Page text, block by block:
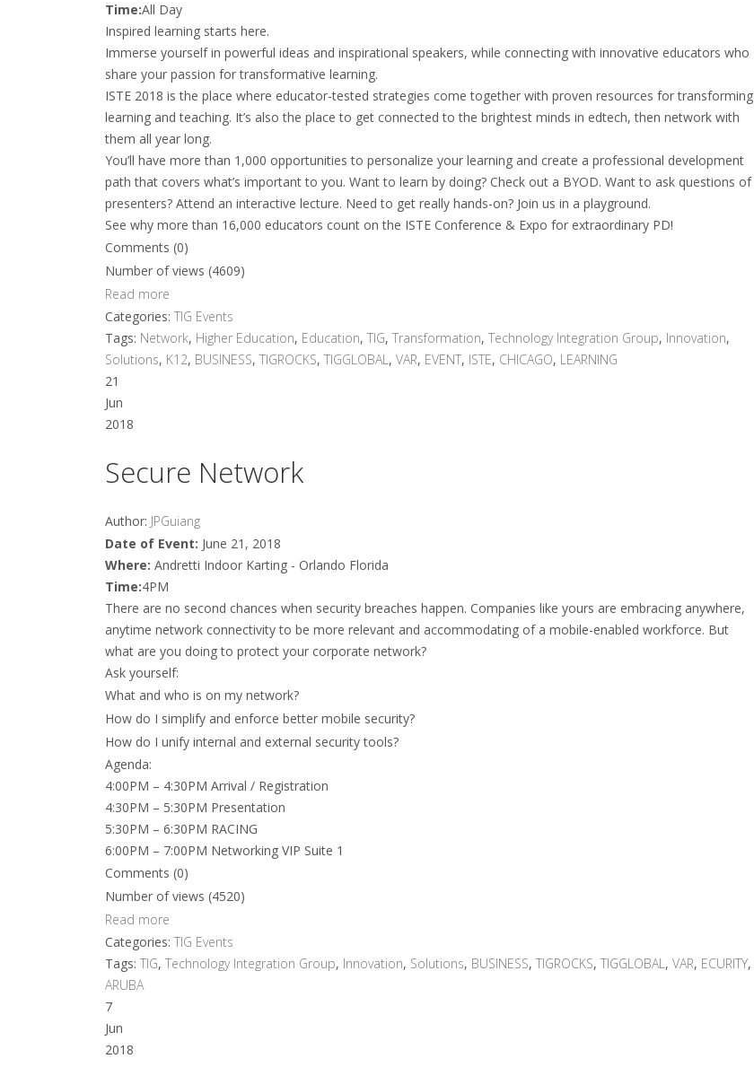
Time:All Day
Inspired learning starts here.
Immerse yourself in powerful ideas and inspirational speakers, while connecting with innovative educators who
share your passion for transformative learning.
ISTE 2018 is the place where educator-tested strategies come together with proven resources for transforming
learning and teaching. It’s also the place to get connected to the brightest minds in edtech, then network with
them all year long.
You’ll have more than 1,000 opportunities to personalize your learning and create a professional development
path that covers what’s important to you. Want to learn by doing? Check out a BYOD. Want to ask questions of
presenters? Attend an interactive lecture. Need to get really hands-on? Join us in a playground.
See why more than 16,000 educators count on the ISTE Conference & Expo for extraordinary PD!
Comments (0)
Number of views (4609)
Read more
Categories: TIG Events
Tags: Network, Higher Education, Education, TIG, Transformation, Technology Integration Group, Innovation,
Solutions, K12, BUSINESS, TIGROCKS, TIGGLOBAL, VAR, EVENT, ISTE, CHICAGO, LEARNING
21
Jun
2018
Secure Network
Author: JPGuiang
Date of Event: June 21, 2018
Where: Andretti Indoor Karting - Orlando Florida
Time:4PM
There are no second chances when security breaches happen. Companies like yours are embracing anywhere,
anytime network connectivity to be more relevant and accommodating of a mobile-enabled workforce. But
what are you doing to protect your corporate network?
Ask yourself:
What and who is on my network?
How do I simplify and enforce better mobile security?
How do I unify internal and external security tools?
Agenda:
4:00PM – 4:30PM Arrival / Registration
4:30PM – 5:30PM Presentation
5:30PM – 6:30PM RACING
6:00PM – 7:00PM Networking VIP Suite 1
Comments (0)
Number of views (4520)
Read more
Categories: TIG Events
Tags: TIG, Technology Integration Group, Innovation, Solutions, BUSINESS, TIGROCKS, TIGGLOBAL, VAR, ECURITY,
ARUBA
7
Jun
2018